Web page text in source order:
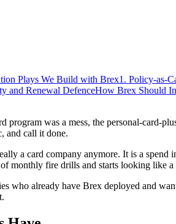
Plays We Build with Brex1. Policy-as-
and Renewal DefenceHow Brex Should
was a mess, the personal-card-
and call it done.
a card company anymore. It is a
monthly fire drills and starts looking like a
who already have Brex deployed and